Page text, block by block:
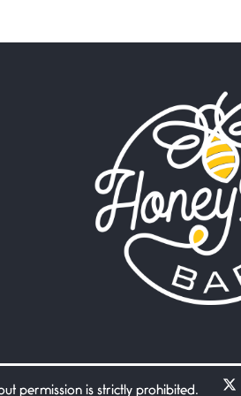
Flock It
June 27,
I heard that
understood
Death
June 21, 2026
Your pain
single
Standing in
taking a
permission is strictly prohibited.